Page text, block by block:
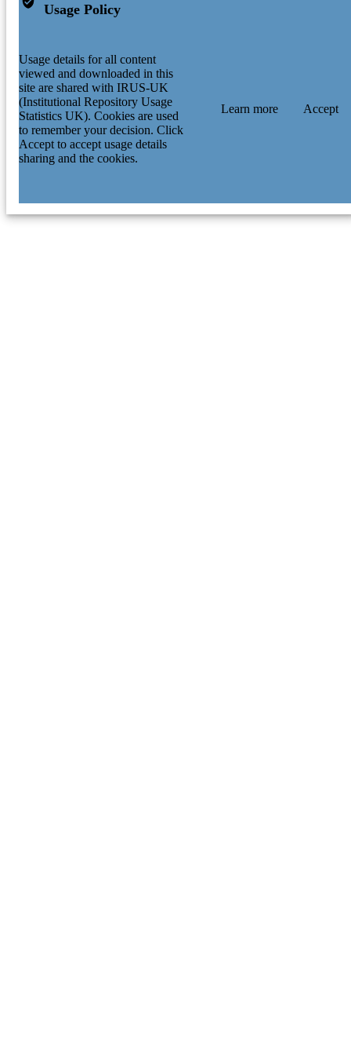
Usage Policy
Usage details for all content
viewed and downloaded in this
site are shared with IRUS-UK
(Institutional Repository Usage
Statistics UK). Cookies are used
to remember your decision. Click
Accept to accept usage details
sharing and the cookies.
Learn more Accept